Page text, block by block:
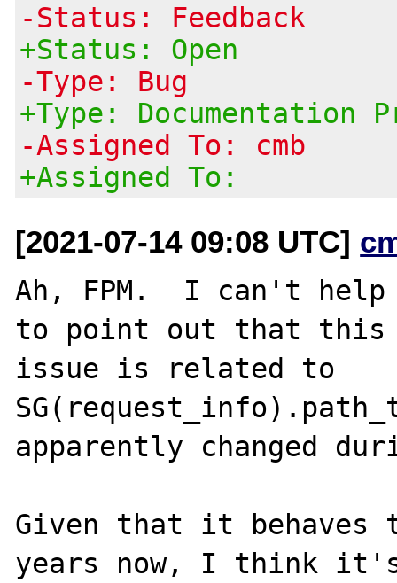
-Status: Feedback
+Status: Open
-Type: Bug
+Type: Documentation
-Assigned To: cmb
+Assigned To:
[2021-07-14 09:08 UTC]
Ah, FPM.  I can't
to point out that this
issue is related to
apparently changed
Given that it behaves
years now, I think